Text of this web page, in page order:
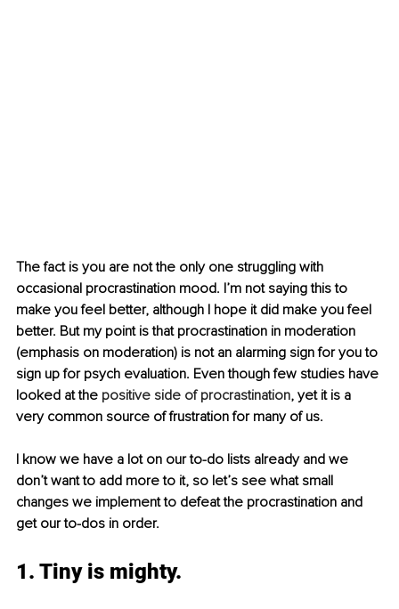
The fact is you are not the only one struggling with
occasional procrastination mood. I’m not saying this to
make you feel better, although I hope it did make you feel
better. But my point is that procrastination in moderation
(emphasis on moderation) is not an alarming sign for you to
sign up for psych evaluation. Even though few studies have
looked at the positive side of procrastination, yet it is a
very common source of frustration for many of us.
I know we have a lot on our to-do lists already and we
don’t want to add more to it, so let’s see what small
changes we implement to defeat the procrastination and
get our to-dos in order.
1. Tiny is mighty.